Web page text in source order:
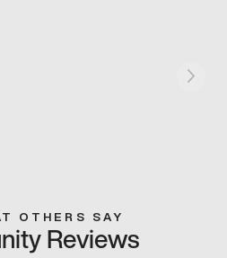
OTHERS SAY
Reviews